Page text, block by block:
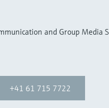
and Group Media
+41 61 715 7722